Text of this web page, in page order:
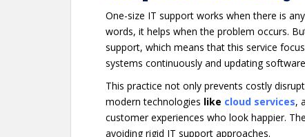
One-size IT support works when there is
words, it helps when the problem occurs.
support, which means that this service
systems continuously and updating
This practice not only prevents costly
modern technologies like cloud services,
customer experiences who look happier.
avoiding rigid IT support approaches.